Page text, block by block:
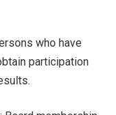
who have
participation